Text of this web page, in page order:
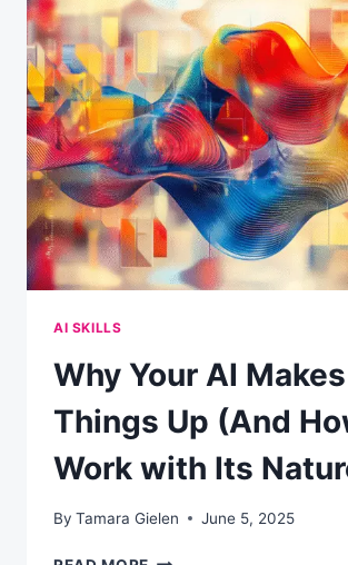
REALITY
GAP:
WHY
SOME
COMPANIES
ARE
WINNING
BIG
WHILE
OTHERS
ARE
STUCK
AI SKILLS
Why Your AI Makes
Things Up (And
Work with Its
By Tamara Gielen June 5, 2025
WHY